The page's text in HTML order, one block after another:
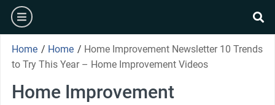
Skip
content
burger
Home / Home / Home Improvement Newsletter 10 Trends
to Try This Year – Home Improvement Videos
Home Improvement